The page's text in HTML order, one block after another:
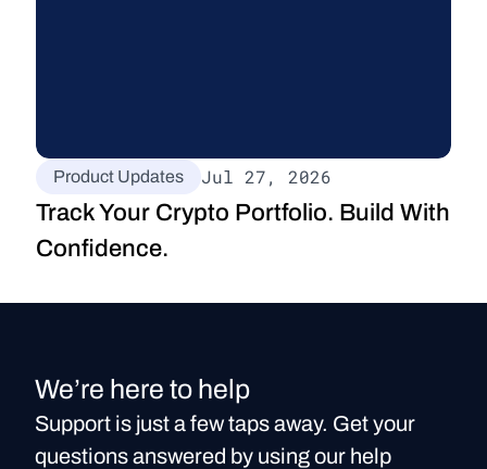
Product Updates Jul 27, 2026
Track Your Crypto Portfolio. Build With
Confidence.
We’re here to help
Support is just a few taps away. Get your
questions answered by using our help